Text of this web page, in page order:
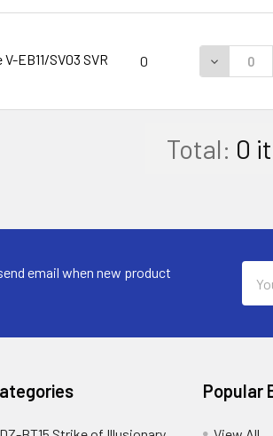
EB11/SV03 SVR 0
Total: 0
email when new product
Popular